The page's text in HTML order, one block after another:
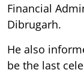
Financial
Dibrugarh.
He also
be the last